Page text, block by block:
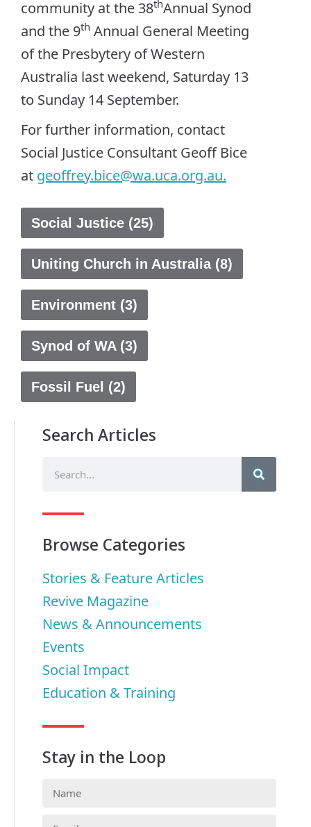
community at the 38thAnnual Synod
and the 9th Annual General Meeting
of the Presbytery of Western
Australia last weekend, Saturday 13
to Sunday 14 September.
For further information, contact
Social Justice Consultant Geoff Bice
at geoffrey.bice@wa.uca.org.au.
Social Justice (25)
Uniting Church in Australia (8)
Environment (3)
Synod of WA (3)
Fossil Fuel (2)
Search Articles
Browse Categories
Stories & Feature Articles
Revive Magazine
News & Announcements
Events
Social Impact
Education & Training
Stay in the Loop